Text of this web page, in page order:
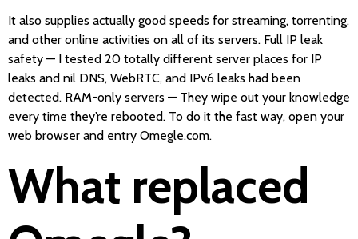
It also supplies actually good speeds for streaming, torrenting,
and other online activities on all of its servers. Full IP leak
safety — I tested 20 totally different server places for IP
leaks and nil DNS, WebRTC, and IPv6 leaks had been
detected. RAM-only servers — They wipe out your knowledge
every time they’re rebooted. To do it the fast way, open your
web browser and entry Omegle.com.
What replaced